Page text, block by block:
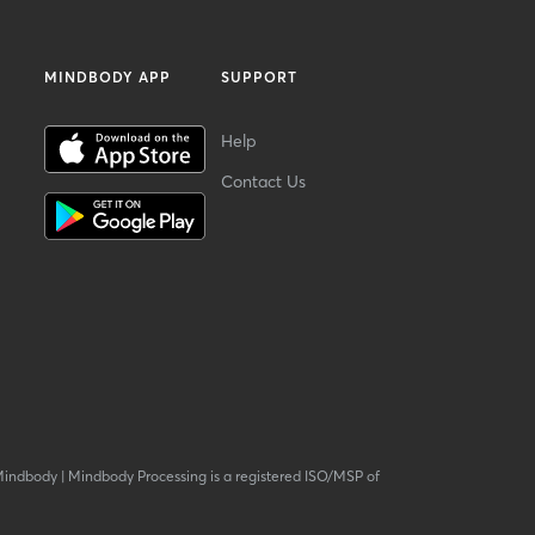
MINDBODY APP SUPPORT
Help
Contact Us
| Mindbody Processing is a registered ISO/MSP of